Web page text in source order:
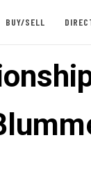
BUY/SELL